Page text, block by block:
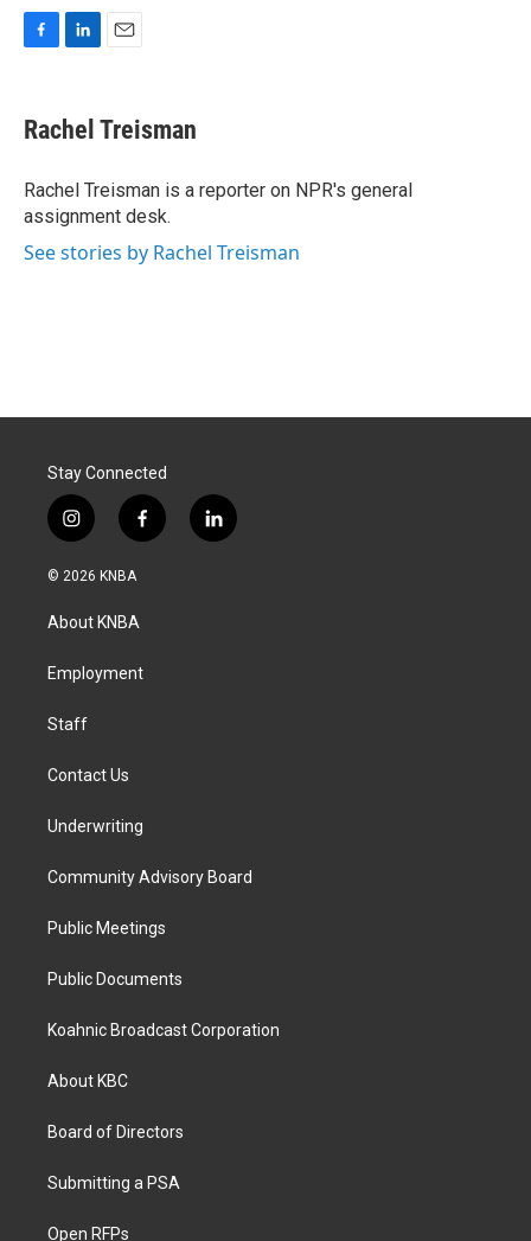
e
b
o
k
k
e
I
n
i
l
Rachel Treisman
Rachel Treisman is a reporter on NPR's general
assignment desk.
See stories by Rachel Treisman
Stay Connected
i
n
s
a
g
a
f
a
k
l
i
© 2026 KNBA
About KNBA
Employment
Staff
Contact Us
Underwriting
Community Advisory Board
Public Meetings
Public Documents
Koahnic Broadcast Corporation
About KBC
Board of Directors
Submitting a PSA
Open RFPs